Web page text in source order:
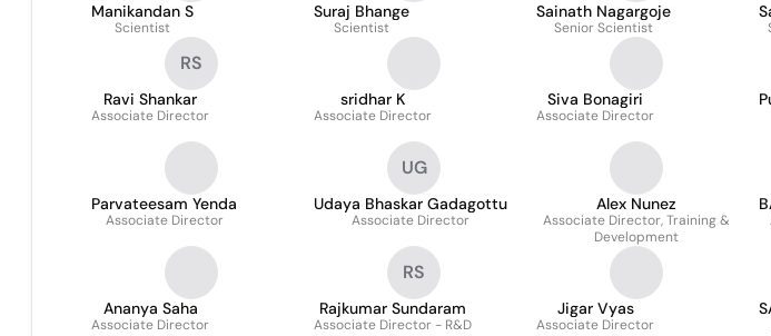
Manikandan S
Scientist
Suraj Bhange
Scientist
Sainath Nagargoje
Senior Scientist
RS
Ravi Shankar
Associate Director
sridhar K
Associate Director
Siva Bonagiri
Associate Director
Parvateesam Yenda
Associate Director
UG
Udaya Bhaskar Gadagottu
Associate Director
Alex Nunez
Associate Director, Training &
Development
Ananya Saha
Associate Director
RS
Rajkumar Sundaram
Associate Director - R&D
Jigar Vyas
Associate Director